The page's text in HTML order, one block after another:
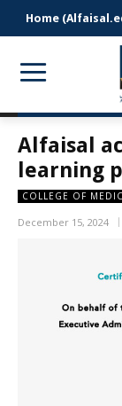
Home
Alfaisal
learning
COLLEGE OF
December 15, 2024